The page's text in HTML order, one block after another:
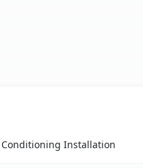
Installation